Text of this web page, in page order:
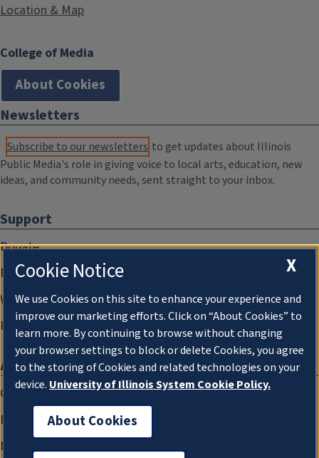
Location & Map
College of Media
About Cookies
Newsletters
Subscribe to our newsletters to get updates about Illinois
Public Media's role in giving voice to local arts, education, new
ideas, and community needs, sent straight to your inbox.
Support
Donate
Membership Information
WILL Travel & Tours
Friends of WILL Memory Archive
About
Compliance Documentation
FCC Public Files
Management
X
Cookie Notice
We use Cookies on this site to enhance your experience and
improve our marketing efforts. Click on “About Cookies” to
learn more. By continuing to browse without changing
your browser settings to block or delete Cookies, you agree
to the storing of Cookies and related technologies on your
device. University of Illinois System Cookie Policy.
About Cookies